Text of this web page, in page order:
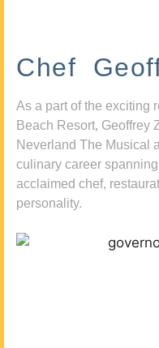
Chef
As a part of the exciting
Beach Resort, Geoffrey
Neverland The Musical
culinary career
acclaimed chef,
personality.